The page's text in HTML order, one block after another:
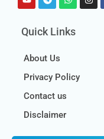
Quick Links
About Us
Privacy Policy
Contact us
Disclaimer